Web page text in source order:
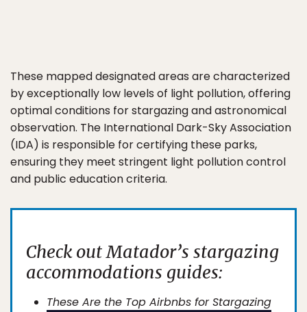
These mapped designated areas are characterized
by exceptionally low levels of light pollution, offering
optimal conditions for stargazing and astronomical
observation. The International Dark-Sky Association
(IDA) is responsible for certifying these parks,
ensuring they meet stringent light pollution control
and public education criteria.
Check out Matador’s stargazing
accommodations guides:
These Are the Top Airbnbs for Stargazing